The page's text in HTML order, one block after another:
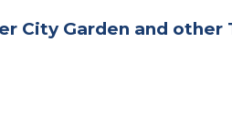
City Garden and other